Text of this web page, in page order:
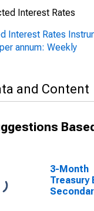
Interest Rates
Interest Rates
annum: Weekly
and Content
3-Month
Treasury